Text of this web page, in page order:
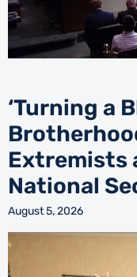
‘Turning a
Extremists
National
August 5, 2026